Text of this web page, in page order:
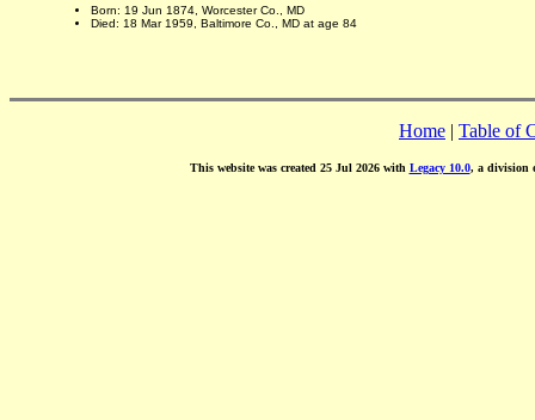
Born: 19 Jun 1874, Worcester Co., MD
Died: 18 Mar 1959, Baltimore Co., MD at age 84
Home | Table of
This website was created 25 Jul 2026 with Legacy 10.0, a division